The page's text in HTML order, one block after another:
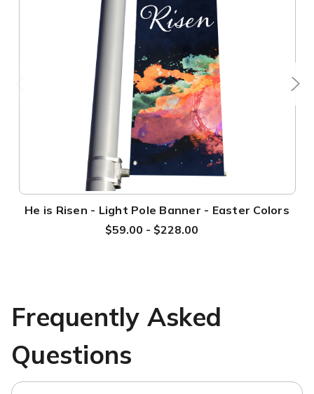
He is Risen - Light Pole Banner - Easter Colors
$59.00 - $228.00
Frequently Asked
Questions